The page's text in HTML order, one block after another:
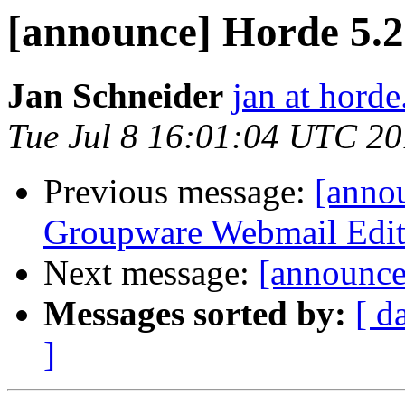
[announce] Horde
Jan Schneider jan at
Tue Jul 8 16:01:04 UTC
Previous message:
Groupware Webmail
Next message:
Messages sorted by: [
]